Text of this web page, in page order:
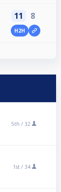
11 8
H2H
5th / 32
1st / 34